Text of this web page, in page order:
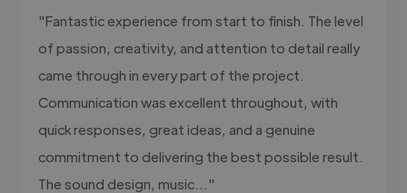
"Fantastic experience from start to finish. The level
of passion, creativity, and attention to detail really
came through in every part of the project.
Communication was excellent throughout, with
quick responses, great ideas, and a genuine
commitment to delivering the best possible result.
The sound design, music..."